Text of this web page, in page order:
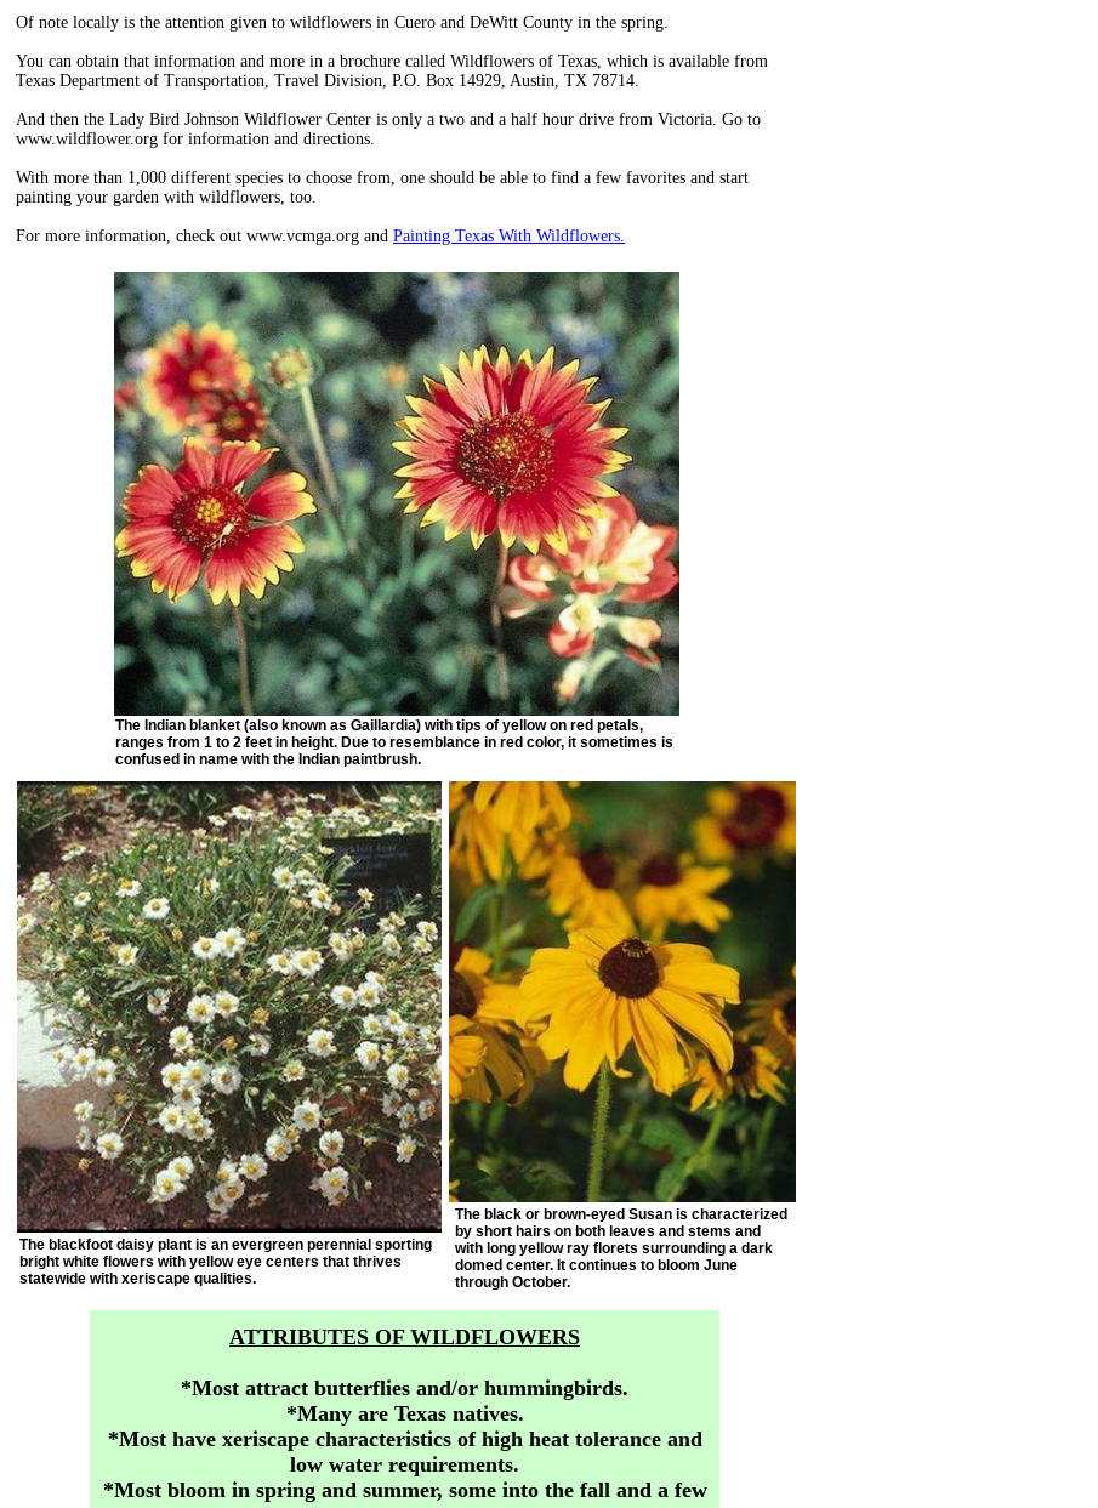
Of note locally is the attention given to wildflowers in Cuero and DeWitt County in the spring.
You can obtain that information and more in a brochure called Wildflowers of Texas, which is available from
Texas Department of Transportation, Travel Division, P.O. Box 14929, Austin, TX 78714.
And then the Lady Bird Johnson Wildflower Center is only a two and a half hour drive from Victoria. Go to
www.wildflower.org for information and directions.
With more than 1,000 different species to choose from, one should be able to find a few favorites and start
painting your garden with wildflowers, too.
For more information, check out www.vcmga.org and Painting Texas With Wildflowers.
The Indian blanket (also known as Gaillardia) with tips of yellow on red petals,
ranges from 1 to 2 feet in height. Due to resemblance in red color, it sometimes is
confused in name with the Indian paintbrush.
The black or brown-eyed Susan is characterized
by short hairs on both leaves and stems and
with long yellow ray florets surrounding a dark
domed center. It continues to bloom June
through October.
The blackfoot daisy plant is an evergreen perennial sporting
bright white flowers with yellow eye centers that thrives
statewide with xeriscape qualities.
ATTRIBUTES OF WILDFLOWERS
*Most attract butterflies and/or hummingbirds.
*Many are Texas natives.
*Most have xeriscape characteristics of high heat tolerance and
low water requirements.
*Most bloom in spring and summer, some into the fall and a few